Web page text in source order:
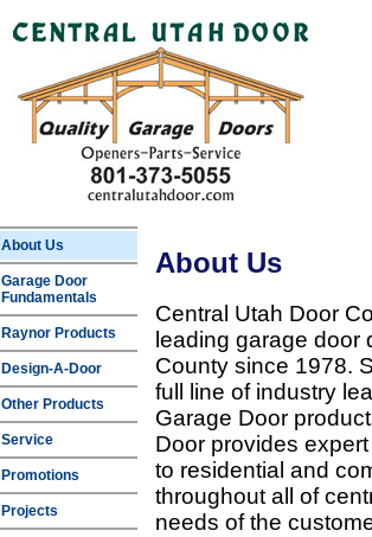
About Us
Garage Door
Fundamentals
Raynor Products
Design-A-Door
Other Products
Service
Promotions
Projects
About Us
Central Utah Door
leading garage door
County since 1978.
full line of industry
Garage Door
Door provides
to residential and
throughout all of
needs of the